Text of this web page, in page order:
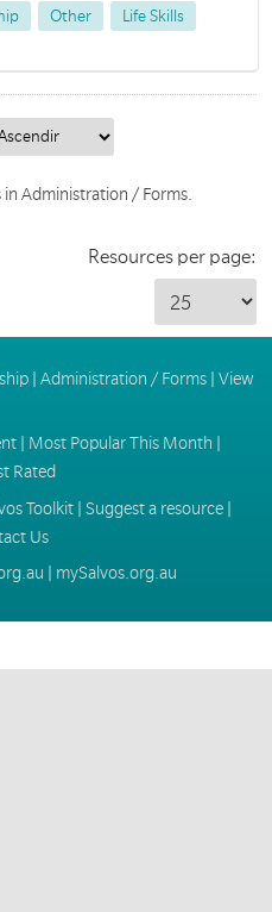
Other Life Skills
Administration / Forms.
Resources per page:
| Administration / Forms| View
| Most Popular This Month
Rated
Toolkit| Suggest a resource|
Us
mySalvos.org.au